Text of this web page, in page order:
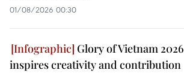
01/08/2026 00:30
Glory of Vietnam 2026
inspires creativity and contribution